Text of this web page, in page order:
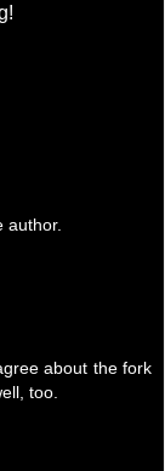
author.
about the fork
too.